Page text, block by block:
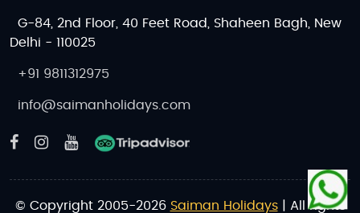
G-84, 2nd Floor, 40 Feet Road, Shaheen Bagh, New
Delhi - 110025
+91 9811312975
info@saimanholidays.com
© Copyright 2005-2026 Saiman Holidays| All rights